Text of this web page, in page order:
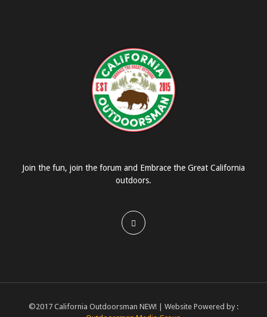
Join the fun, join the forum and Embrace the Great California
outdoors.
©2017 California Outdoorsman NEW! | Website Powered by :